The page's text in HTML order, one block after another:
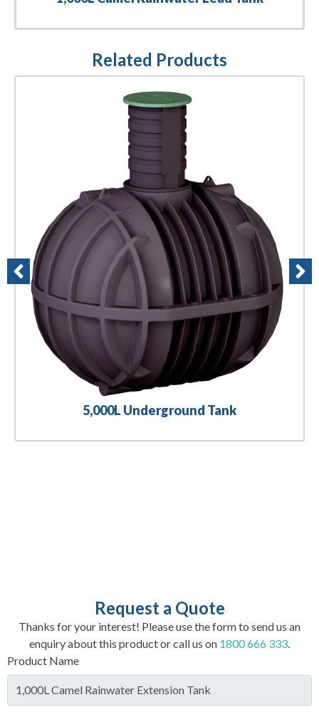
Related Products
5,000L Underground Tank
Request a Quote
Thanks for your interest! Please use the form to send us an
enquiry about this product or call us on 1800 666 333
Product Name